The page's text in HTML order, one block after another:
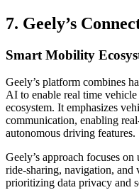
7. Geely’s
Smart Mobility
Geely’s platform combines
AI to enable real time
ecosystem. It emphasizes
communication, enabling
autonomous driving features.
Geely’s approach focuses
ride-sharing, navigation, and
prioritizing data privacy and